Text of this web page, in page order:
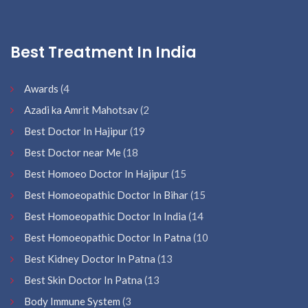
Best Treatment In India
Awards (4
Azadi ka Amrit Mahotsav(2
Best Doctor In Hajipur(19
Best Doctor near Me(18
Best Homoeo Doctor In Hajipur(15
Best Homoeopathic Doctor In Bihar(15
Best Homoeopathic Doctor In India (14
Best Homoeopathic Doctor In Patna (10
Best Kidney Doctor In Patna (13
Best Skin Doctor In Patna (13
Body Immune System (3